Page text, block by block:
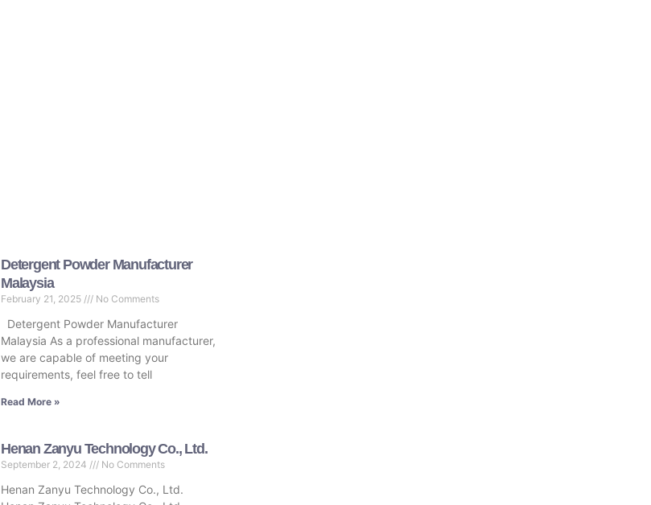
Detergent Powder Manufacturer
Malaysia
February 21, 2025 No Comments
Detergent Powder Manufacturer
Malaysia As a professional manufacturer,
we are capable of meeting your
requirements, feel free to tell
Read More »
Henan Zanyu Technology Co., Ltd.
September 2, 2024 No Comments
Henan Zanyu Technology Co., Ltd.